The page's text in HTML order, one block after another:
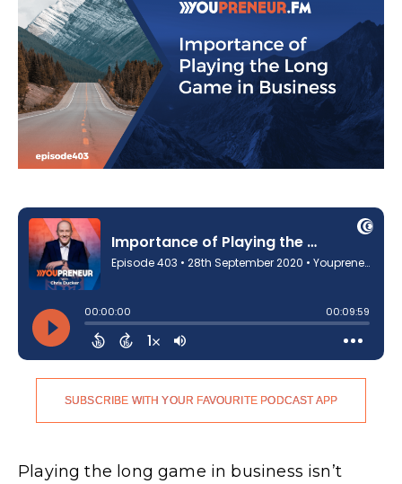
SUBSCRIBE WITH YOUR FAVOURITE PODCAST APP
Playing the long game in business isn’t